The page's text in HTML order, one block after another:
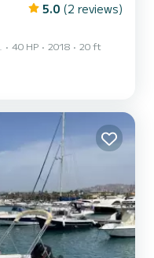
5.0 (2 reviews)
40 HP 2018
20 ft